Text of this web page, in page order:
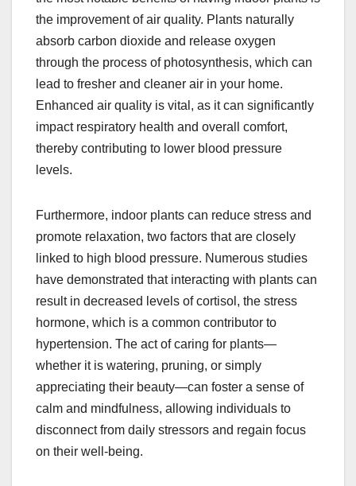
the improvement of air quality. Plants naturally
absorb carbon dioxide and release oxygen
through the process of photosynthesis, which can
lead to fresher and cleaner air in your home.
Enhanced air quality is vital, as it can significantly
impact respiratory health and overall comfort,
thereby contributing to lower blood pressure
levels.
Furthermore, indoor plants can reduce stress and
promote relaxation, two factors that are closely
linked to high blood pressure. Numerous studies
have demonstrated that interacting with plants can
result in decreased levels of cortisol, the stress
hormone, which is a common contributor to
hypertension. The act of caring for plants—
whether it is watering, pruning, or simply
appreciating their beauty—can foster a sense of
calm and mindfulness, allowing individuals to
disconnect from daily stressors and regain focus
on their well-being.